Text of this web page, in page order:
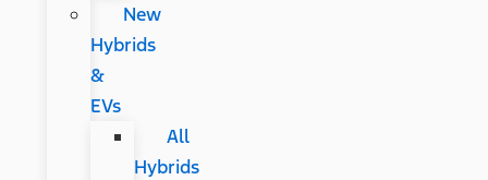
New
Hybrids
&
EVs
All
Hybrids